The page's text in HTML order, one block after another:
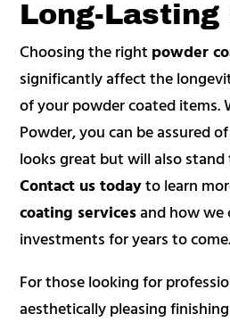
Long-Lasting
Choosing the right powder
significantly affect the
of your powder coated items.
Powder, you can be assured
looks great but will also
Contact us todayto learn
coating servicesand how we
investments for years to come.
For those looking for
aesthetically pleasing